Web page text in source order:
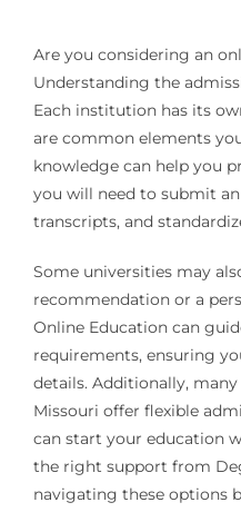
Are you considering an
Understanding the
Each institution has its
are common elements
knowledge can help you
you will need to submit
transcripts, and
Some universities may
recommendation or a
Online Education can
requirements, ensuring
details. Additionally,
Missouri offer flexible
can start your education
the right support from
navigating these options